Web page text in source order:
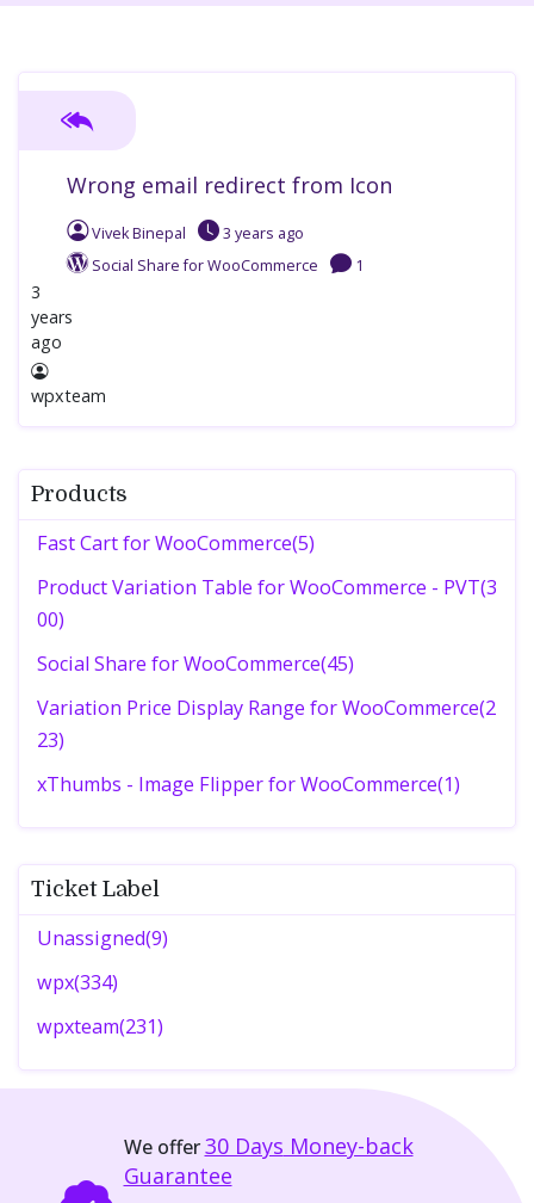
Wrong email redirect from Icon
Vivek Binepal 3 years ago
Social Share for WooCommerce
1
3
years
ago
wpxteam
Products
Fast Cart for WooCommerce(5)
Product Variation Table for WooCommerce - PVT(3
00)
Social Share for WooCommerce(45)
Variation Price Display Range for WooCommerce(2
23)
xThumbs - Image Flipper for WooCommerce(1)
Ticket Label
Unassigned(9)
wpx(334)
wpxteam(231)
We offer30 Days Money-back
Guarantee